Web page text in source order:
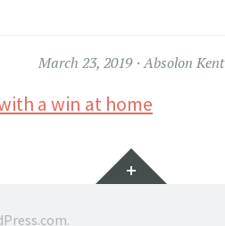
March 23, 2019 Absolon Kent
a win at home
Widgets
.